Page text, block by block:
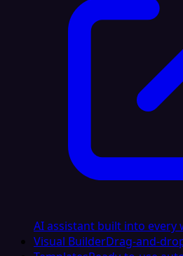
AI assistant built into every
Visual BuilderDrag-and-